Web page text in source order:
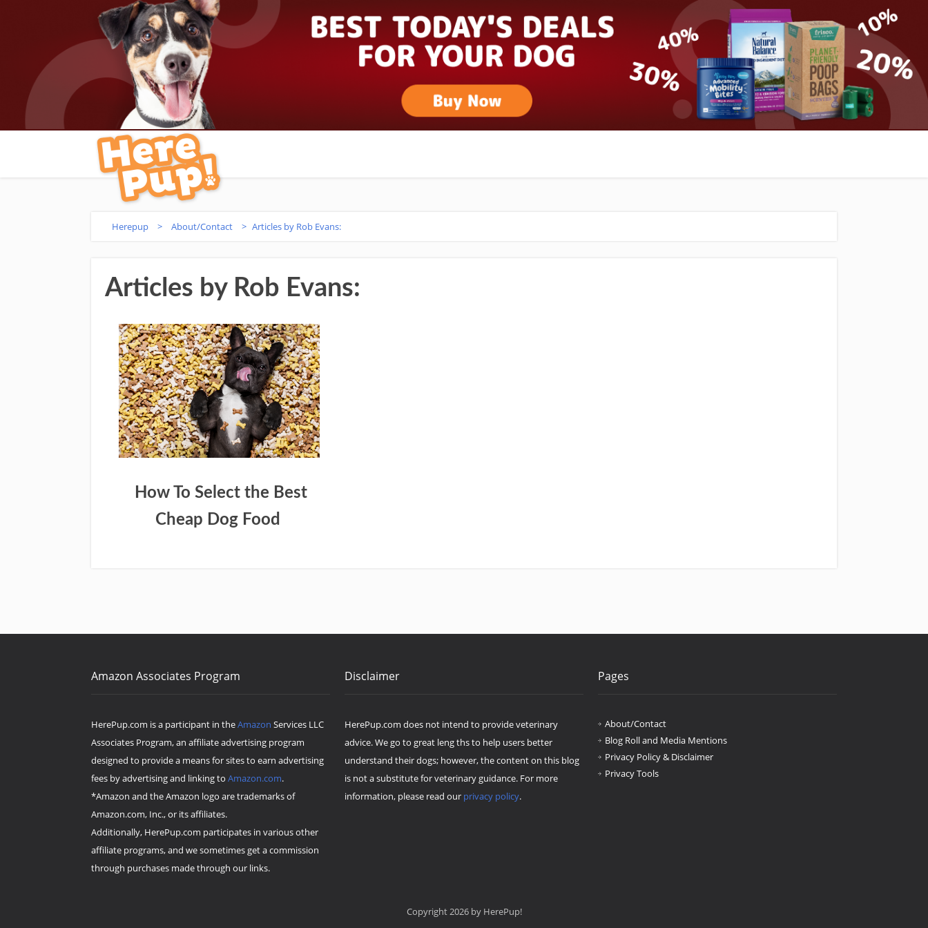
Herepup > About/Contact > Articles by Rob Evans:
Articles by Rob Evans:
How To Select the Best
Cheap Dog Food
Amazon Associates Program
HerePup.com is a participant in theAmazon Services LLC
Associates Program, an affiliate advertising program
designed to provide a means for sites to earn advertising
fees by advertising and linking to Amazon.com.
*Amazon and the Amazon logo are trademarks of
Amazon.com, Inc., or its affiliates.
Additionally, HerePup.com participates in various other
affiliate programs, and we sometimes get a commission
through purchases made through our links.
Disclaimer
HerePup.com does not intend to provide veterinary
advice. We go to great leng ths to help users better
understand their dogs; however, the content on this blog
is not a substitute for veterinary guidance. For more
information, please read our privacy policy.
Pages
About/Contact
Blog Roll and Media Mentions
Privacy Policy & Disclaimer
Privacy Tools
Copyright 2026 by HerePup!